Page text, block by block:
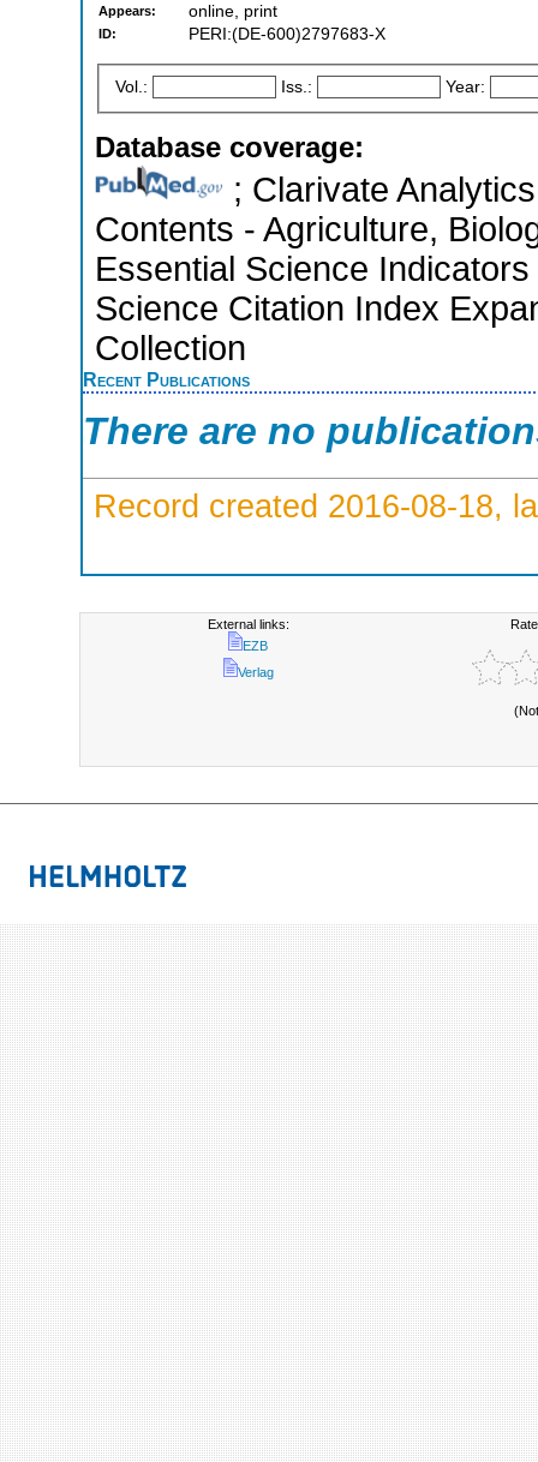
Appears: online, print
ID: PERI:(DE-600)2797683-X
Vol.: Iss.: Year:
Database coverage:
; Clarivate
Contents - Agriculture,
Essential Science
Science Citation Index
Collection
Recent Publications
There are no
Record created 2016-08-18,
External links:
EZB
Verlag